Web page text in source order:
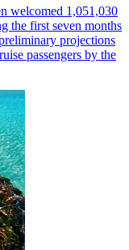
welcomed 1,051,030
the first seven months
projections
passengers by the